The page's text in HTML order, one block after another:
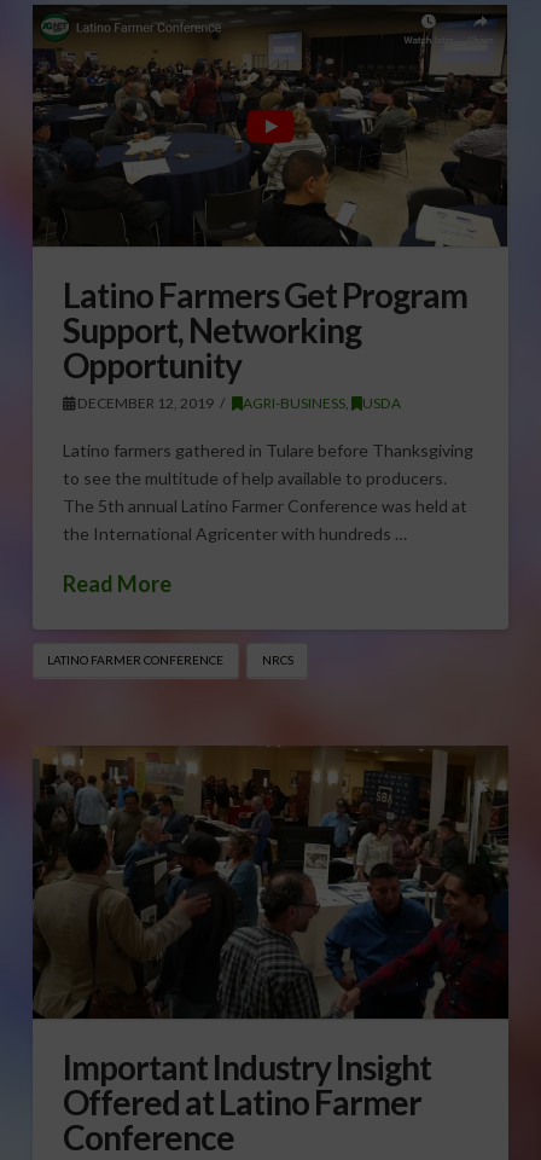
Latino Farmers Get Program
Support, Networking
Opportunity
DECEMBER 12, 2019 AGRI-BUSINESS, USDA
Latino farmers gathered in Tulare before Thanksgiving
to see the multitude of help available to producers.
The 5th annual Latino Farmer Conference was held at
the International Agricenter with hundreds …
Read More
LATINO FARMER CONFERENCE NRCS
Important Industry Insight
Offered at Latino Farmer
Conference